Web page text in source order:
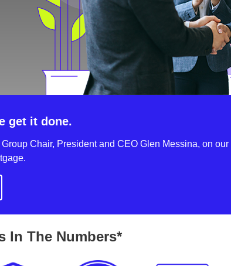
get it done.
Chair, President and CEO Glen Messina, on
In The Numbers*